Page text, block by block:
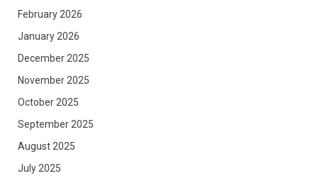
February 2026
January 2026
December 2025
November 2025
October 2025
September 2025
August 2025
July 2025